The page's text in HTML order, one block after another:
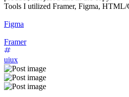
Tools I utilized Framer, Figma, HTML/
Figma
Framer
uiux